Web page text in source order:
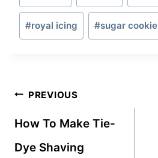
Tags:
#royal icing #sugar cookie
Post
navigation
PREVIOUS
How To Make Tie-
Dye Shaving